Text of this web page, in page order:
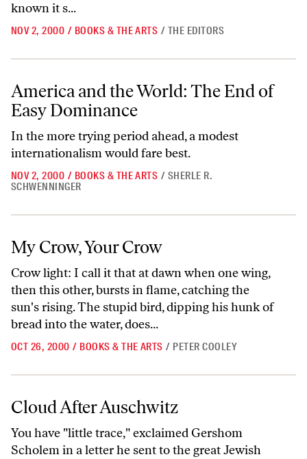
known it s...
NOV 2, 2000 / BOOKS & THE ARTS / THE EDITORS
America and the World: The End of Easy Dominance
America and the World: The End of
Easy Dominance
In the more trying period ahead, a modest
internationalism would fare best.
NOV 2, 2000 / BOOKS & THE ARTS / SHERLE R.
SCHWENNINGER
My Crow, Your Crow
Crow light: I call it that at dawn when one wing,
then this other, bursts in flame, catching the
sun's rising. The stupid bird, dipping his hunk of
bread into the water, does...
OCT 26, 2000 / BOOKS & THE ARTS / PETER COOLEY
Cloud After Auschwitz
Cloud After Auschwitz
You have "little trace," exclaimed Gershom
Scholem in a letter he sent to the great Jewish